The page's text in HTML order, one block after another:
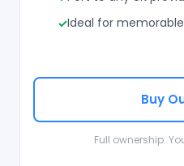
Ideal for
Buy
Full ownership.